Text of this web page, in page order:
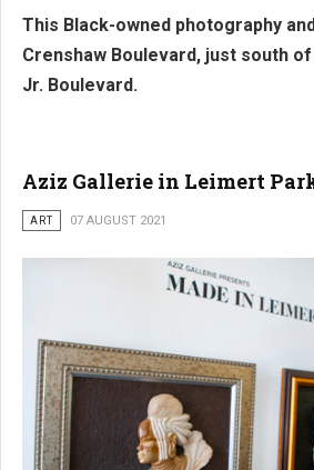
This Black-owned photography
Crenshaw Boulevard, just south
Jr. Boulevard.
Aziz Gallerie in Leimert
ART 07 AUGUST 2021